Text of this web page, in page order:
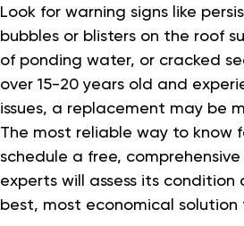
Look for warning signs like
bubbles or blisters on the roof
of ponding water, or cracked
over 15-20 years old and
issues, a replacement may be
The most reliable way to know
schedule a free,
experts will assess its
best, most economical solution